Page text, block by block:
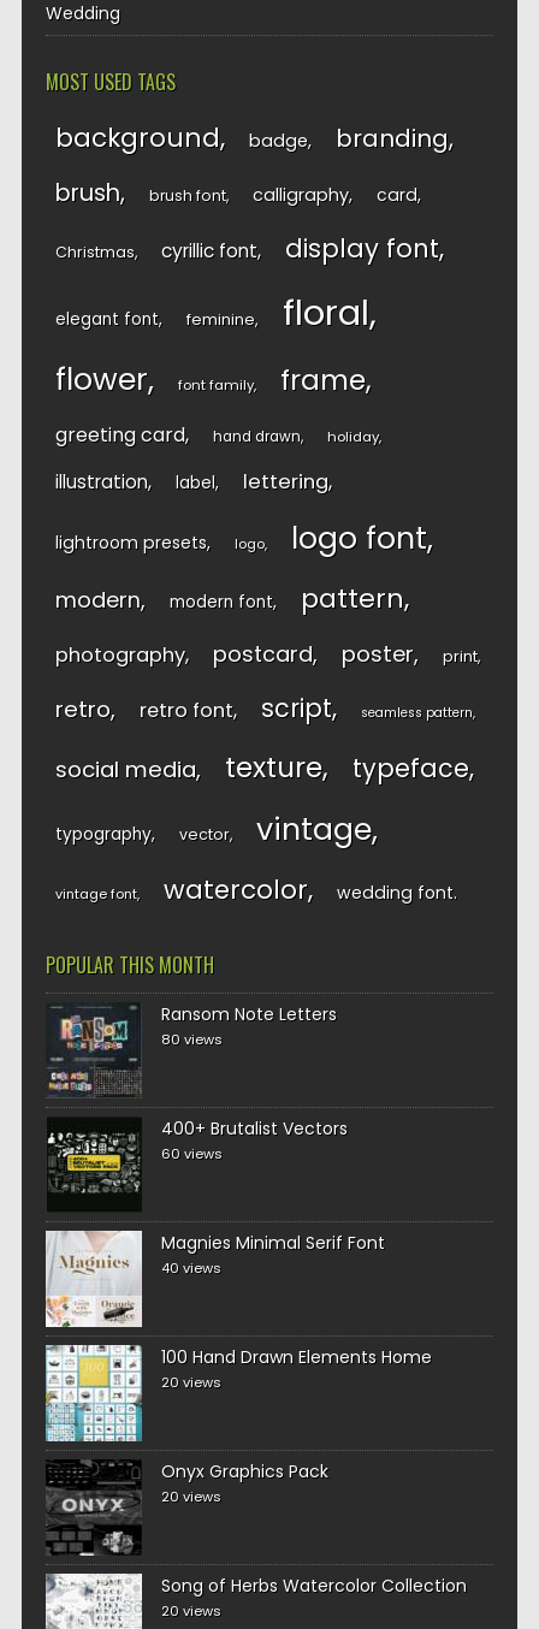
Wedding
MOST USED TAGS
background badge branding
brush brush font calligraphy card
Christmas cyrillic font display font
elegant font feminine floral
flower font family frame
greeting card hand drawn holiday
illustration label lettering
lightroom presets logo logo font
modern modern font pattern
photography postcard poster print
retro retro font script seamless pattern
social media texture typeface
typography vector vintage
vintage font watercolor wedding font
POPULAR THIS MONTH
Ransom Note Letters
80 views
400+ Brutalist Vectors
60 views
Magnies Minimal Serif Font
40 views
100 Hand Drawn Elements Home
20 views
Onyx Graphics Pack
20 views
Song of Herbs Watercolor Collection
20 views